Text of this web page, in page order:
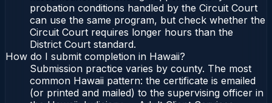
probation conditions handled by the Circuit Court
can use the same program, but check whether the
Circuit Court requires longer hours than the
District Court standard.
How do I submit completion in Hawaii?
Submission practice varies by county. The most
common Hawaii pattern: the certificate is emailed
(or printed and mailed) to the supervising officer in